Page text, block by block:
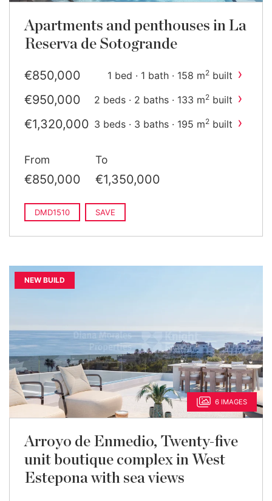
Apartments and penthouses in La
Reserva de Sotogrande
€850,000 1 bed · 1 bath · 158 m2 built ›
€950,000 2 beds · 2 baths · 133 m2 built ›
€1,320,000 3 beds · 3 baths · 195 m2 built ›
From
€850,000
To
€1,350,000
DMD1510 SAVE
NEW BUILD
6 IMAGES
Arroyo de Enmedio, Twenty-five
unit boutique complex in West
Estepona with sea views